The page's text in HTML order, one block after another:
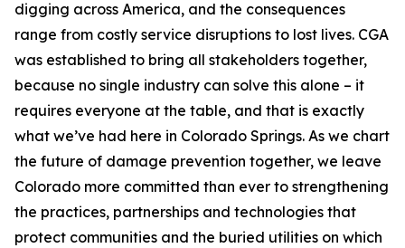
digging across America, and the consequences
range from costly service disruptions to lost lives. CGA
was established to bring all stakeholders together,
because no single industry can solve this alone – it
requires everyone at the table, and that is exactly
what we’ve had here in Colorado Springs. As we chart
the future of damage prevention together, we leave
Colorado more committed than ever to strengthening
the practices, partnerships and technologies that
protect communities and the buried utilities on which